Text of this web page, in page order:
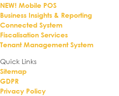
NEW! Mobile POS
Business Insights & Reporting
Connected System
Fiscalisation Services
Tenant Management System
Quick Links
Sitemap
GDPR
Privacy Policy